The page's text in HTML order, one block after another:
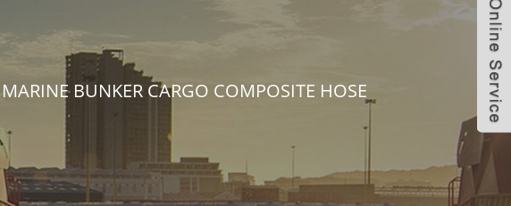
MARINE BUNKER CARGO COMPOSITE HOSE